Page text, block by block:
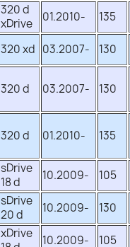
320 d
xDrive
01.2010- 135
320 xd 03.2007- 130
320 d 03.2007- 130
320 d 01.2010- 135
sDrive
18 d
10.2009- 105
sDrive
20 d
10.2009- 130
xDrive
10.2009- 105